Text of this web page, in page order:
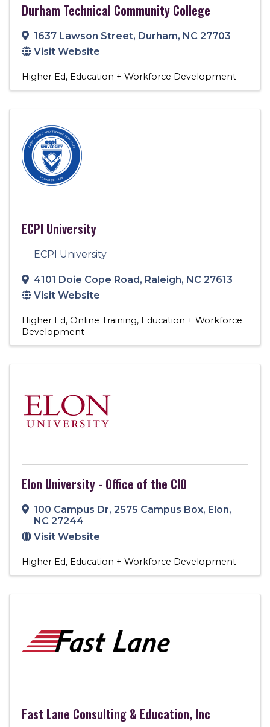
Durham Technical Community College
1637 Lawson Street, Durham, NC 27703
Visit Website
Higher Ed Education + Workforce Development
ECPI University
ECPI University
4101 Doie Cope Road, Raleigh, NC 27613
Visit Website
Higher Ed Online Training Education + Workforce
Development
Elon University - Office of the CIO
100 Campus Dr, 2575 Campus Box, Elon,
NC 27244
Visit Website
Higher Ed Education + Workforce Development
Fast Lane Consulting & Education, Inc